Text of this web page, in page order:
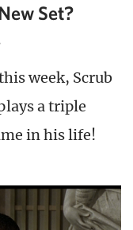
Set?
week, Scrub
a triple
in his life!